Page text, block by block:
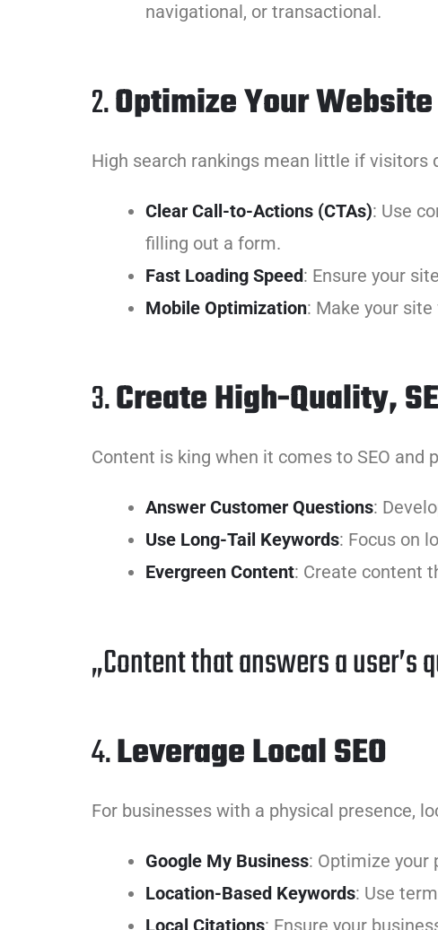
navigational, or transactional.
2.Optimize Your
High search rankings mean little if visitors
Clear Call-to-Actions (CTAs): Use
filling out a form.
Fast Loading Speed: Ensure your
Mobile Optimization: Make your
3.Create High-Quality,
Content is king when it comes to SEO and
Answer Customer Questions:
Use Long-Tail Keywords: Focus on
Evergreen Content: Create content
„Content that answers a user’s
4.Leverage Local SEO
For businesses with a physical presence,
Google My Business: Optimize your
Location-Based Keywords: Use
Local Citations: Ensure your